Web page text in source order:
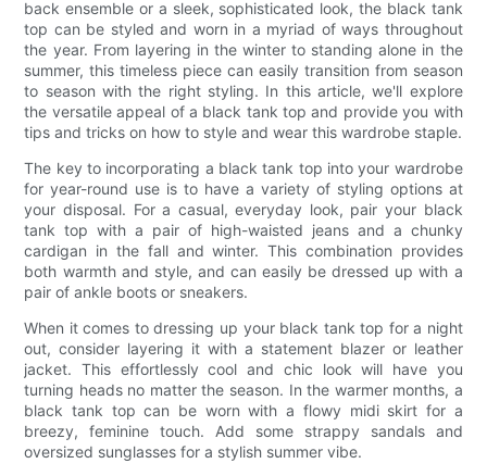
back ensemble or a sleek, sophisticated look, the black tank
top can be styled and worn in a myriad of ways throughout
the year. From layering in the winter to standing alone in the
summer, this timeless piece can easily transition from season
to season with the right styling. In this article, we'll explore
the versatile appeal of a black tank top and provide you with
tips and tricks on how to style and wear this wardrobe staple.
The key to incorporating a black tank top into your wardrobe
for year-round use is to have a variety of styling options at
your disposal. For a casual, everyday look, pair your black
tank top with a pair of high-waisted jeans and a chunky
cardigan in the fall and winter. This combination provides
both warmth and style, and can easily be dressed up with a
pair of ankle boots or sneakers.
When it comes to dressing up your black tank top for a night
out, consider layering it with a statement blazer or leather
jacket. This effortlessly cool and chic look will have you
turning heads no matter the season. In the warmer months, a
black tank top can be worn with a flowy midi skirt for a
breezy, feminine touch. Add some strappy sandals and
oversized sunglasses for a stylish summer vibe.